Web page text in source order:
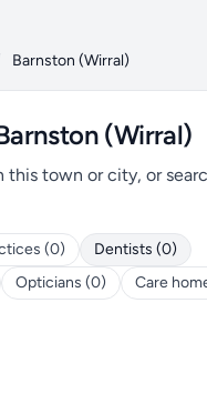
Barnston (Wirral)
(Wirral)
this town or city, or
(0)
Dentists (0)
Opticians (0)
Care